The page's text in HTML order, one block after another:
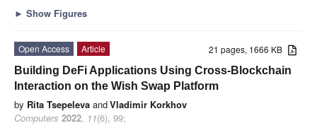
► Show Figures
21 pages, 1666 KB
Open Access
Article
Building DeFi Applications Using Cross-Blockchain
Interaction on the Wish Swap Platform
by Rita Tsepeleva andVladimir Korkhov
Computers 2022, 11(6), 99;